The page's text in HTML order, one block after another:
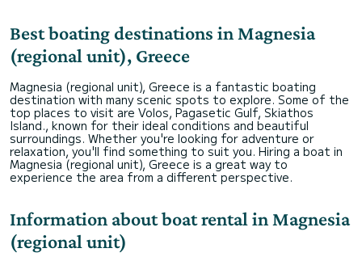
Best boating destinations in Magnesia
(regional unit), Greece
Magnesia (regional unit), Greece is a fantastic boating
destination with many scenic spots to explore. Some of the
top places to visit are Volos, Pagasetic Gulf, Skiathos
Island., known for their ideal conditions and beautiful
surroundings. Whether you're looking for adventure or
relaxation, you'll find something to suit you. Hiring a boat in
Magnesia (regional unit), Greece is a great way to
experience the area from a different perspective.
Information about boat rental in Magnesia
(regional unit)